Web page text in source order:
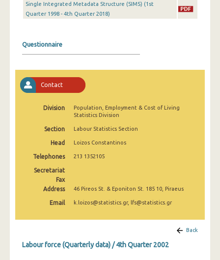
1st Quarter 2022
3rd Quarter 2021
1st Quarter 2021
3rd Quarter 2020
1st Quarter 2020
4th Quarter 2019
3rd Quarter 2019
2nd Quarter 2019
4th Quarter 2018
Single Integrated Metadata Structure (SIMS) (1st
Quarter 1998 - 4th Quarter 2018)
Questionnaire
Contact
Division
Population, Employment & Cost of Living
Statistics Division
Section Labour Statistics Section
Head Loizos Constantinos
Telephones 213 1352105
Secretariat
Fax
Address
46 Pireos St. & Eponiton St. 185 10, Piraeus
Email k.loizos@statistics.gr, lfs@statistics.gr
Back
Labour force (Quarterly data) / 4th Quarter 2002